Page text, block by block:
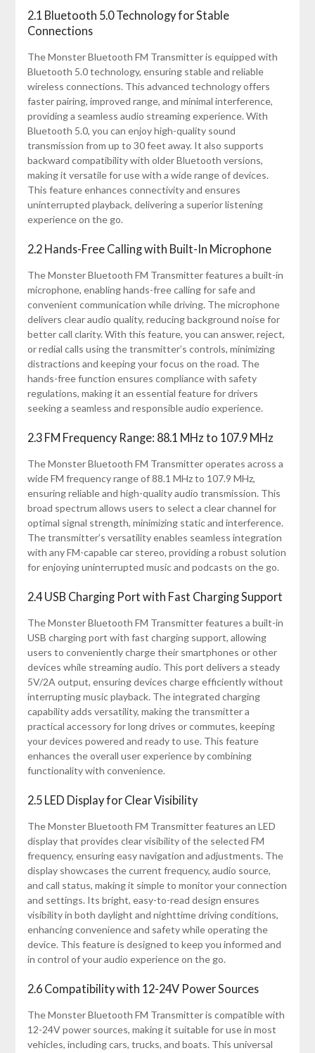
2.1 Bluetooth 5.0 Technology for Stable
Connections
The Monster Bluetooth FM Transmitter is equipped with
Bluetooth 5.0 technology, ensuring stable and reliable
wireless connections. This advanced technology offers
faster pairing, improved range, and minimal interference,
providing a seamless audio streaming experience. With
Bluetooth 5.0, you can enjoy high-quality sound
transmission from up to 30 feet away. It also supports
backward compatibility with older Bluetooth versions,
making it versatile for use with a wide range of devices.
This feature enhances connectivity and ensures
uninterrupted playback, delivering a superior listening
experience on the go.
2.2 Hands-Free Calling with Built-In Microphone
The Monster Bluetooth FM Transmitter features a built-in
microphone, enabling hands-free calling for safe and
convenient communication while driving. The microphone
delivers clear audio quality, reducing background noise for
better call clarity. With this feature, you can answer, reject,
or redial calls using the transmitter’s controls, minimizing
distractions and keeping your focus on the road. The
hands-free function ensures compliance with safety
regulations, making it an essential feature for drivers
seeking a seamless and responsible audio experience.
2.3 FM Frequency Range: 88.1 MHz to 107.9 MHz
The Monster Bluetooth FM Transmitter operates across a
wide FM frequency range of 88.1 MHz to 107.9 MHz,
ensuring reliable and high-quality audio transmission. This
broad spectrum allows users to select a clear channel for
optimal signal strength, minimizing static and interference.
The transmitter’s versatility enables seamless integration
with any FM-capable car stereo, providing a robust solution
for enjoying uninterrupted music and podcasts on the go.
2.4 USB Charging Port with Fast Charging Support
The Monster Bluetooth FM Transmitter features a built-in
USB charging port with fast charging support, allowing
users to conveniently charge their smartphones or other
devices while streaming audio. This port delivers a steady
5V/2A output, ensuring devices charge efficiently without
interrupting music playback. The integrated charging
capability adds versatility, making the transmitter a
practical accessory for long drives or commutes, keeping
your devices powered and ready to use. This feature
enhances the overall user experience by combining
functionality with convenience.
2.5 LED Display for Clear Visibility
The Monster Bluetooth FM Transmitter features an LED
display that provides clear visibility of the selected FM
frequency, ensuring easy navigation and adjustments. The
display showcases the current frequency, audio source,
and call status, making it simple to monitor your connection
and settings. Its bright, easy-to-read design ensures
visibility in both daylight and nighttime driving conditions,
enhancing convenience and safety while operating the
device. This feature is designed to keep you informed and
in control of your audio experience on the go.
2.6 Compatibility with 12-24V Power Sources
The Monster Bluetooth FM Transmitter is compatible with
12-24V power sources, making it suitable for use in most
vehicles, including cars, trucks, and boats. This universal